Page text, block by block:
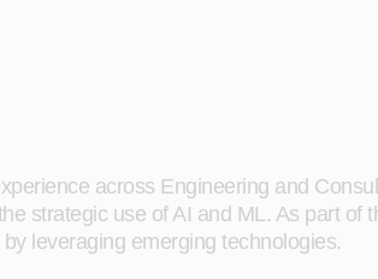
across Engineering and
strategic use of AI and ML. As part
leveraging emerging technologies.